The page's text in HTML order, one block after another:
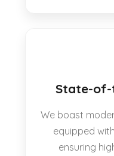
State-of-
We boast
equipped
ensuring